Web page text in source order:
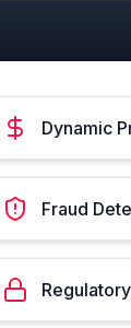
Dynamic
Fraud